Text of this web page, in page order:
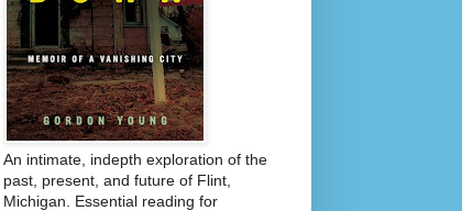
An intimate, indepth exploration of the
past, present, and future of Flint,
Michigan. Essential reading for